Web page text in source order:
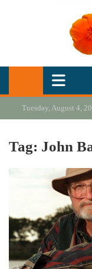
California
Our heart is in
Tuesday, August 4,
Tag: John